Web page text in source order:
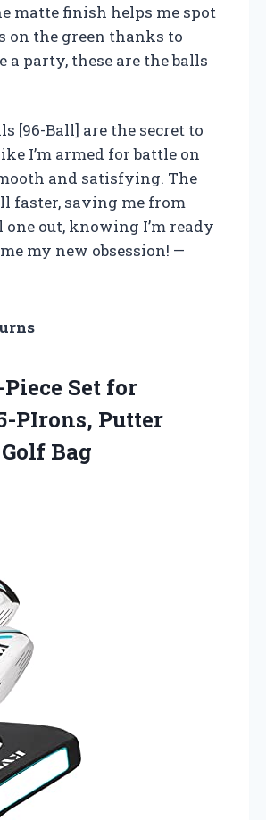
matte finish helps me spot
on the green thanks to
party, these are the balls
[96-Ball] are the secret to
I’m armed for battle on
and satisfying. The
faster, saving me from
out, knowing I’m ready
my new obsession! —
Piece Set for
PIrons, Putter
Bag